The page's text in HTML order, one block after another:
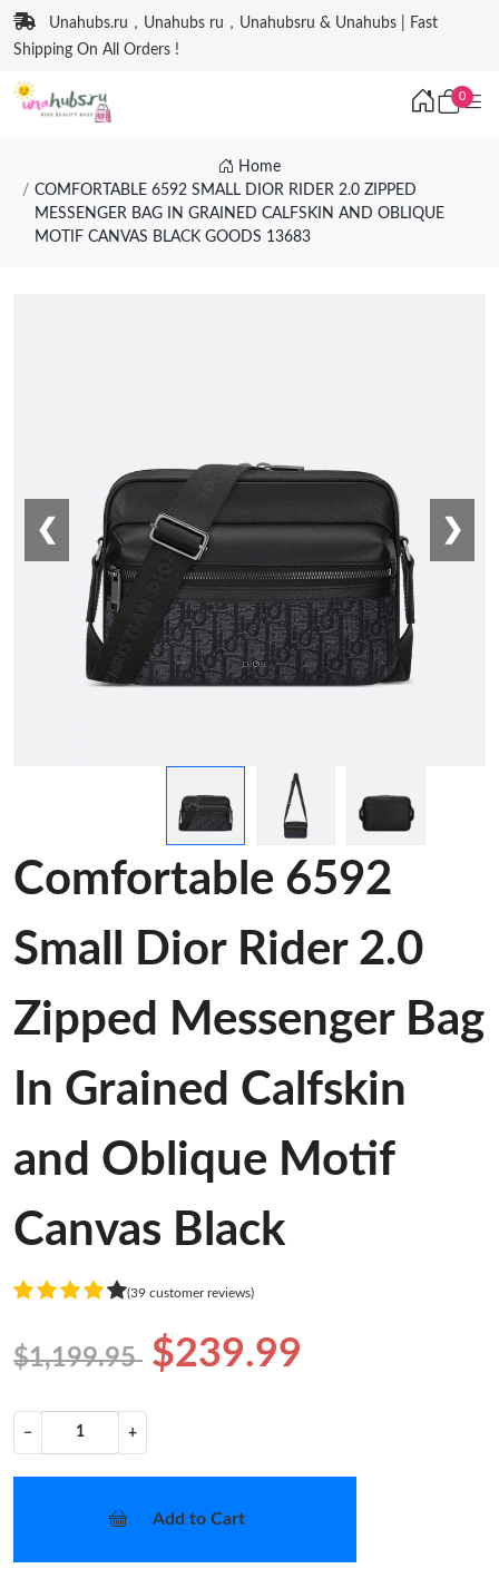
Unahubs.ru，Unahubs ru，Unahubsru & Unahubs | Fast
Shipping On All Orders !
0
Home
COMFORTABLE 6592 SMALL DIOR RIDER 2.0 ZIPPED
MESSENGER BAG IN GRAINED CALFSKIN AND OBLIQUE
MOTIF CANVAS BLACK GOODS 13683
❮ ❯
Comfortable 6592
Small Dior Rider 2.0
Zipped Messenger Bag
In Grained Calfskin
and Oblique Motif
Canvas Black
(39 customer reviews)
$1,199.95 $239.99
− +
Add to Cart